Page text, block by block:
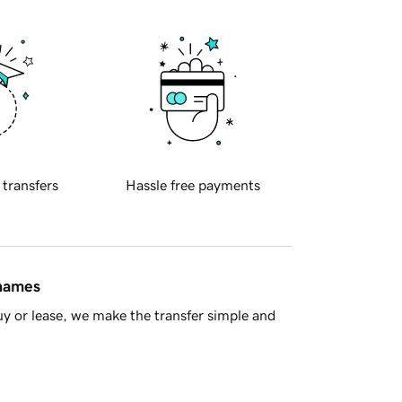
transfers Hassle free payments
or lease, we make the transfer simple and